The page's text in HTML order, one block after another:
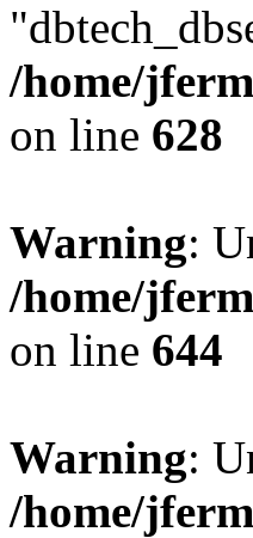
/home/
on line 628
Warning:
/home/
on line 644
Warning:
/home/